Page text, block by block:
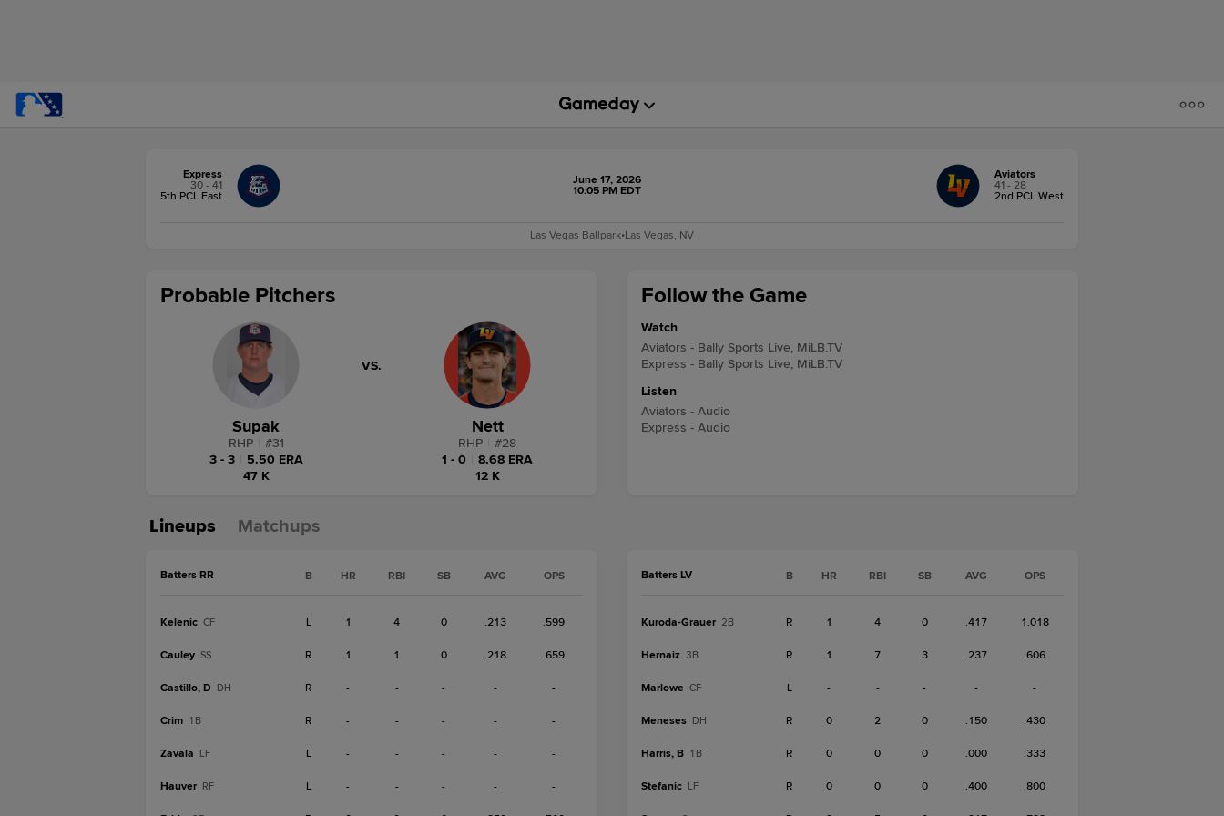
Express
30 - 41
5th PCL East
June 17, 2026
10:05 PM EDT
Aviators
41 - 28
2nd PCL West
Las Vegas Ballpark•Las Vegas, NV
Follow the Game
Watch
Aviators - Bally Sports Live, MiLB.TV
Express - Bally Sports Live, MiLB.TV
Listen
Aviators - Audio
Express - Audio
Probable Pitchers
Supak
RHP #31
3 - 3
5.50 ERA
47 K
VS.
Nett
RHP #28
1 - 0
8.68 ERA
12 K
Lineups Matchups
Batters RR B HR RBI SB AVG OPS
Kelenic CF L 1 4 0 .213 .599
Cauley SS R 1 1 0 .218 .659
Castillo, D DH R - - - - -
Crim 1B R - - - - -
Zavala LF L - - - - -
Hauver RF L - - - - -
Batters LV B HR RBI SB AVG OPS
Kuroda-Grauer 2B R 1 4 0 .417 1.018
Hernaiz 3B R 1 7 3 .237 .606
Marlowe CF L - - - - -
Meneses DH R 0 2 0 .150 .430
Harris, B 1B R 0 0 0 .000 .333
Stefanic LF R 0 0 0 .400 .800